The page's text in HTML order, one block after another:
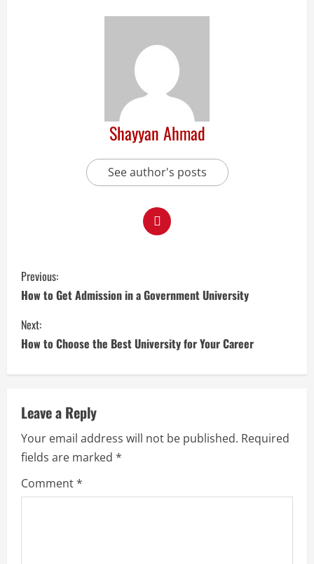
Shayyan Ahmad
See author's posts
Previous:
How to Get Admission in a Government University
Next:
How to Choose the Best University for Your Career
Leave a Reply
Your email address will not be published. Required
fields are marked *
Comment*